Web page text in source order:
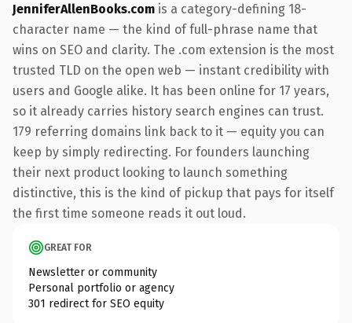
JenniferAllenBooks.com is a category-defining 18-
character name — the kind of full-phrase name that
wins on SEO and clarity. The .com extension is the most
trusted TLD on the open web — instant credibility with
users and Google alike. It has been online for 17 years,
so it already carries history search engines can trust.
179 referring domains link back to it — equity you can
keep by simply redirecting. For founders launching
their next product looking to launch something
distinctive, this is the kind of pickup that pays for itself
the first time someone reads it out loud.
GREAT FOR
Newsletter or community
Personal portfolio or agency
301 redirect for SEO equity